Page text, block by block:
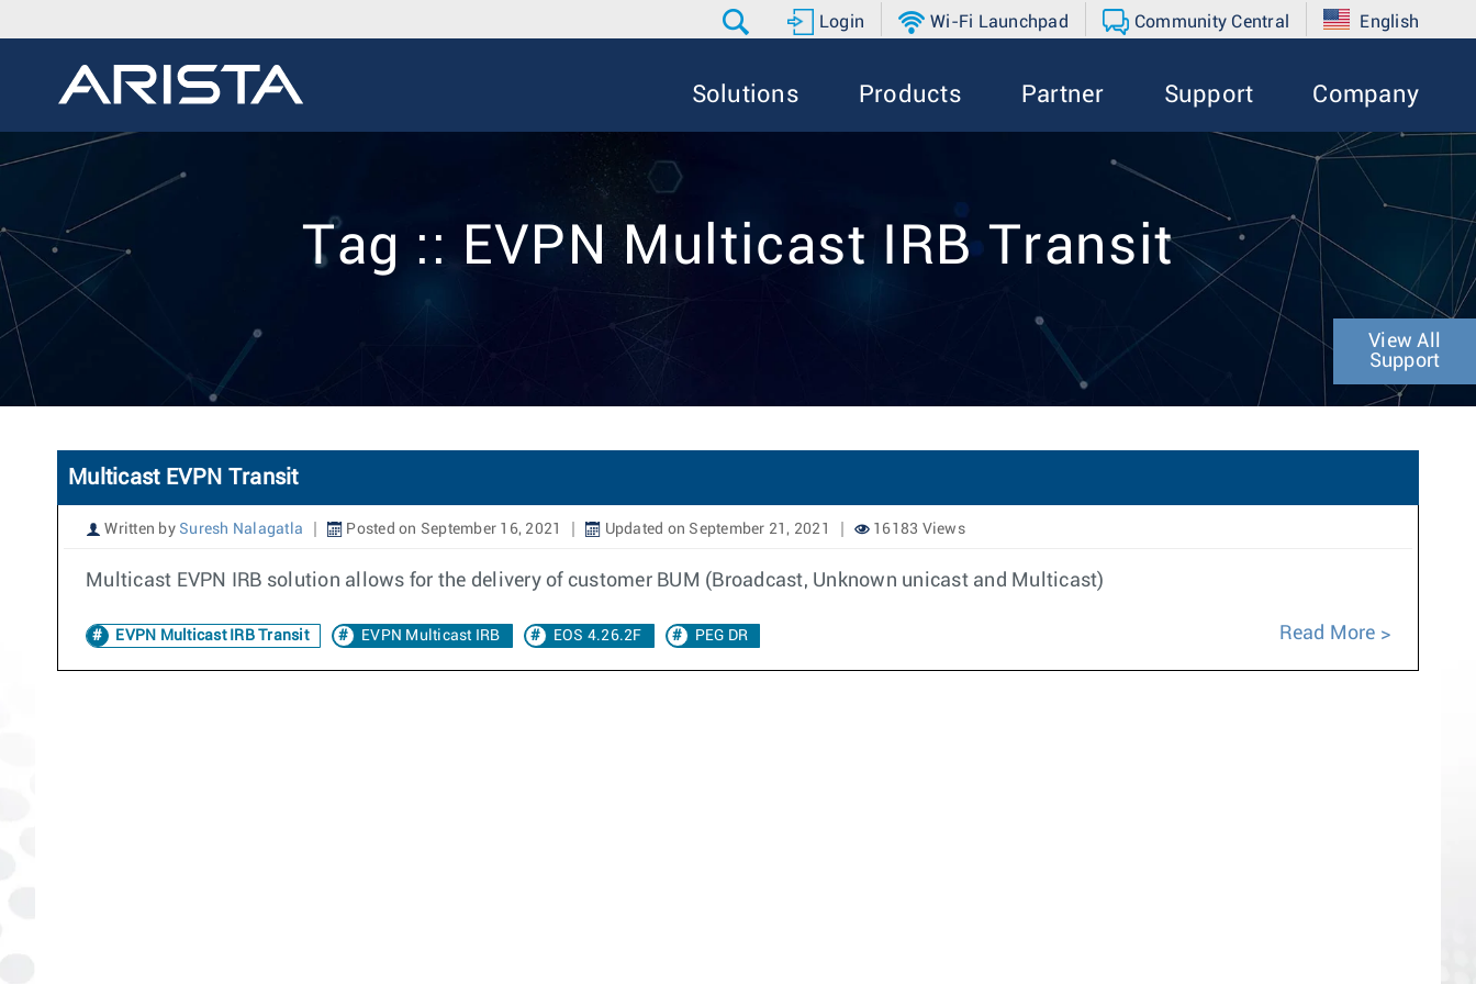
Login Wi-Fi Launchpad Community Central English
Solutions Products Partner Support Company
Tag :: EVPN Multicast IRB Transit
View All
Support
Multicast EVPN Transit
Written by Suresh Nalagatla Posted on September 16, 2021 Updated on September 21, 2021 16183 Views
Multicast EVPN IRB solution allows for the delivery of customer BUM (Broadcast, Unknown unicast and Multicast)
EVPN Multicast IRB Transit EVPN Multicast IRB EOS 4.26.2F PEG DR Read More